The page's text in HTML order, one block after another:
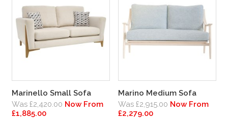
Marinello Small Sofa
Was £2,420.00 Now From
£1,885.00
Marino Medium Sofa
Was £2,915.00 Now From
£2,279.00